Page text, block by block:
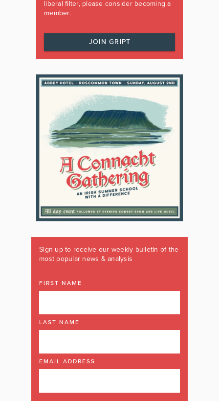
liberal filter, please consider becoming a
member.
JOIN GRIPT
Sign up to receive our weekly bulletin of the
most popular news & analysis
FIRST NAME
LAST NAME
EMAIL ADDRESS